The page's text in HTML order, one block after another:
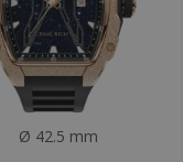
Ø 42.5 mm